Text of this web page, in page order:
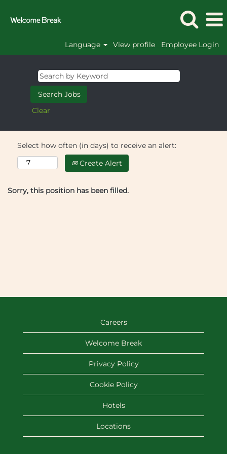
Language View profile Employee Login
Clear
Select how often (in days) to receive an alert:
Create Alert
Sorry, this position has been filled.
Careers
Welcome Break
Privacy Policy
Cookie Policy
Hotels
Locations